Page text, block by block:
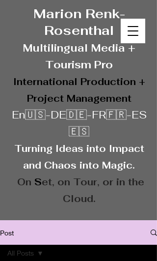
Marion Renk-
Rosenthal
Multilingual Media +
Tourism Pro
International Production +
Project Management
En🇺🇸-DE🇩🇪-FR🇫🇷-ES
🇪🇸
Turning Ideas into Impact
and Chaos into Magic.
On Set, on Tour, or in the
Cloud.
Post
All Posts